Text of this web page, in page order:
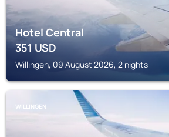
Hotel Central
351USD
Willingen, 09 August 2026, 2 nights
WILLINGEN